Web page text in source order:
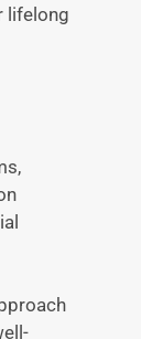
lifelong